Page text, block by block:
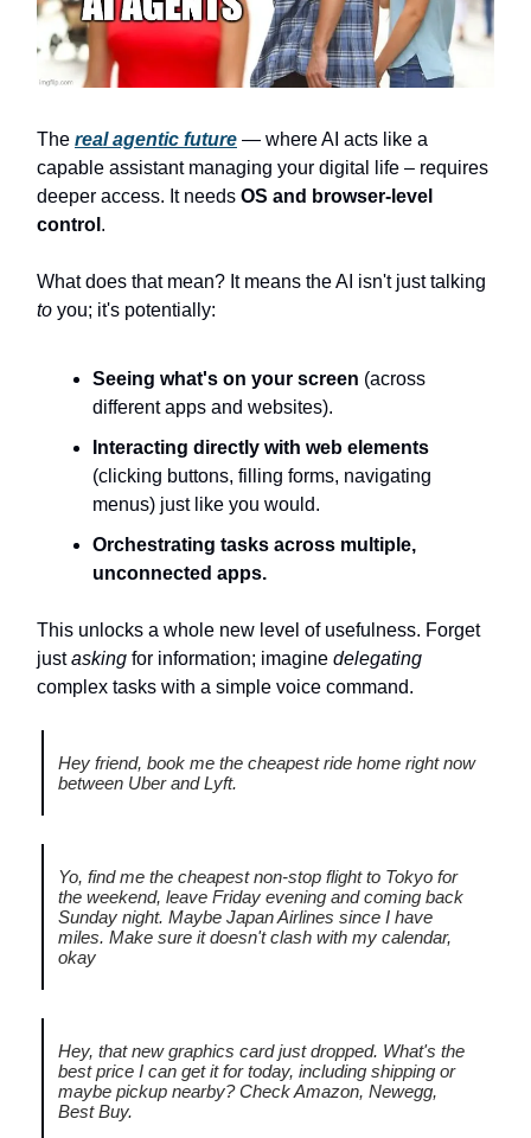
The real agentic future — where AI acts like a
capable assistant managing your digital life – requires
deeper access. It needs OS and browser-level
control .
What does that mean? It means the AI isn't just talking
to you; it's potentially:
Seeing what's on your screen (across
different apps and websites).
Interacting directly with web elements
(clicking buttons, filling forms, navigating
menus) just like you would.
Orchestrating tasks across multiple,
unconnected apps.
This unlocks a whole new level of usefulness. Forget
justasking for information; imagine delegating
complex tasks with a simple voice command.
Hey friend, book me the cheapest ride home right now
between Uber and Lyft.
Yo, find me the cheapest non-stop flight to Tokyo for
the weekend, leave Friday evening and coming back
Sunday night. Maybe Japan Airlines since I have
miles. Make sure it doesn't clash with my calendar,
okay
Hey, that new graphics card just dropped. What's the
best price I can get it for today, including shipping or
maybe pickup nearby? Check Amazon, Newegg,
Best Buy.